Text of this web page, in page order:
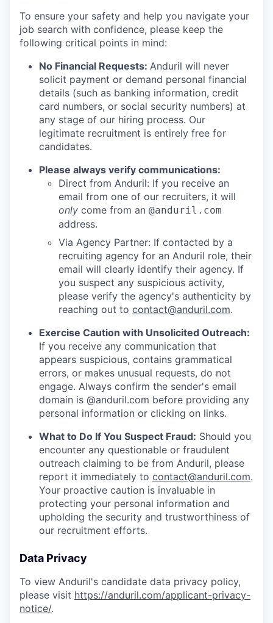
To ensure your safety and help you navigate your
job search with confidence, please keep the
following critical points in mind:
No Financial Requests: Anduril will never
solicit payment or demand personal financial
details (such as banking information, credit
card numbers, or social security numbers) at
any stage of our hiring process. Our
legitimate recruitment is entirely free for
candidates.
Please always verify communications:
Direct from Anduril: If you receive an
email from one of our recruiters, it will
only come from an @anduril.com
address.
Via Agency Partner: If contacted by a
recruiting agency for an Anduril role, their
email will clearly identify their agency. If
you suspect any suspicious activity,
please verify the agency's authenticity by
reaching out to contact@anduril.com.
Exercise Caution with Unsolicited Outreach:
If you receive any communication that
appears suspicious, contains grammatical
errors, or makes unusual requests, do not
engage. Always confirm the sender's email
domain is @anduril.com before providing any
personal information or clicking on links.
What to Do If You Suspect Fraud: Should you
encounter any questionable or fraudulent
outreach claiming to be from Anduril, please
report it immediately to contact@anduril.com.
Your proactive caution is invaluable in
protecting your personal information and
upholding the security and trustworthiness of
our recruitment efforts.
Data Privacy
To view Anduril's candidate data privacy policy,
please visit https://anduril.com/applicant-privacy-
notice/.